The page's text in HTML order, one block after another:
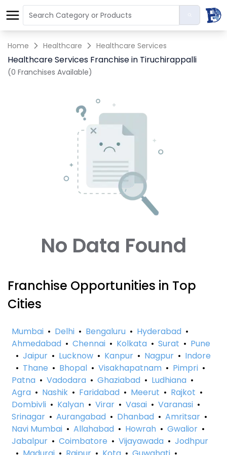
Home Healthcare Healthcare Services
Healthcare Services Franchise in Tiruchirappalli
(0 Franchises Available)
No Data Found
Franchise Opportunities in Top
Cities
Mumbai • Delhi • Bengaluru • Hyderabad •
Ahmedabad • Chennai • Kolkata • Surat • Pune
• Jaipur • Lucknow • Kanpur • Nagpur • Indore
• Thane • Bhopal • Visakhapatnam • Pimpri •
Patna • Vadodara • Ghaziabad • Ludhiana •
Agra • Nashik • Faridabad • Meerut • Rajkot •
Dombivli • Kalyan • Virar • Vasai • Varanasi •
Srinagar • Aurangabad • Dhanbad • Amritsar •
Navi Mumbai • Allahabad • Howrah • Gwalior •
Jabalpur • Coimbatore • Vijayawada • Jodhpur